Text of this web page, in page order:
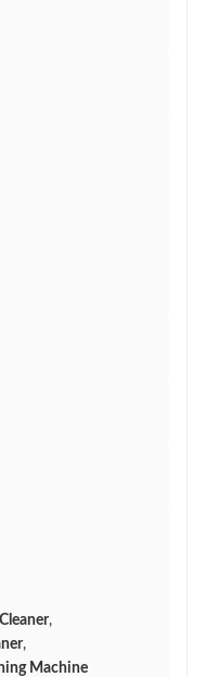
,
,
Machine